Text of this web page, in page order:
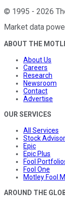
© 1995 - 2026
Market data
ABOUT THE
About Us
Careers
Research
Newsroom
Contact
Advertise
OUR SERVICES
All Services
Stock Advisor
Epic
Epic Plus
Fool
Fool One
Motley Fool
AROUND THE